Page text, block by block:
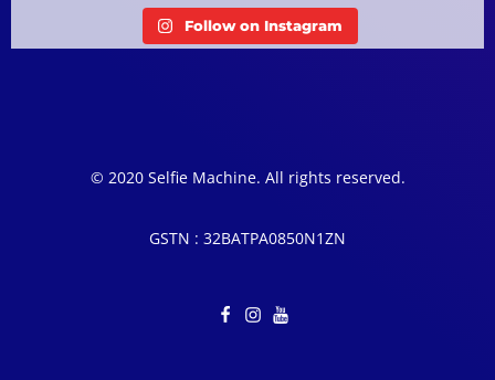
Follow on Instagram
© 2020 Selfie Machine. All rights reserved.
GSTN : 32BATPA0850N1ZN